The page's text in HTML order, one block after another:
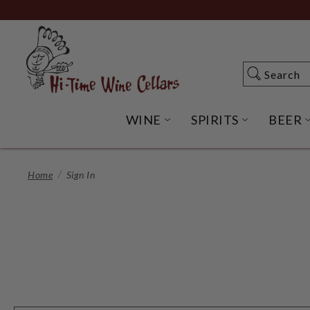
to
Content
Search
Search
WINE OPEN WINE
SPIRITS OPENBEER
Home Sign In